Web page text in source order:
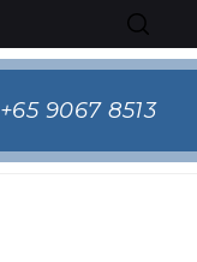
+65 9067 8513